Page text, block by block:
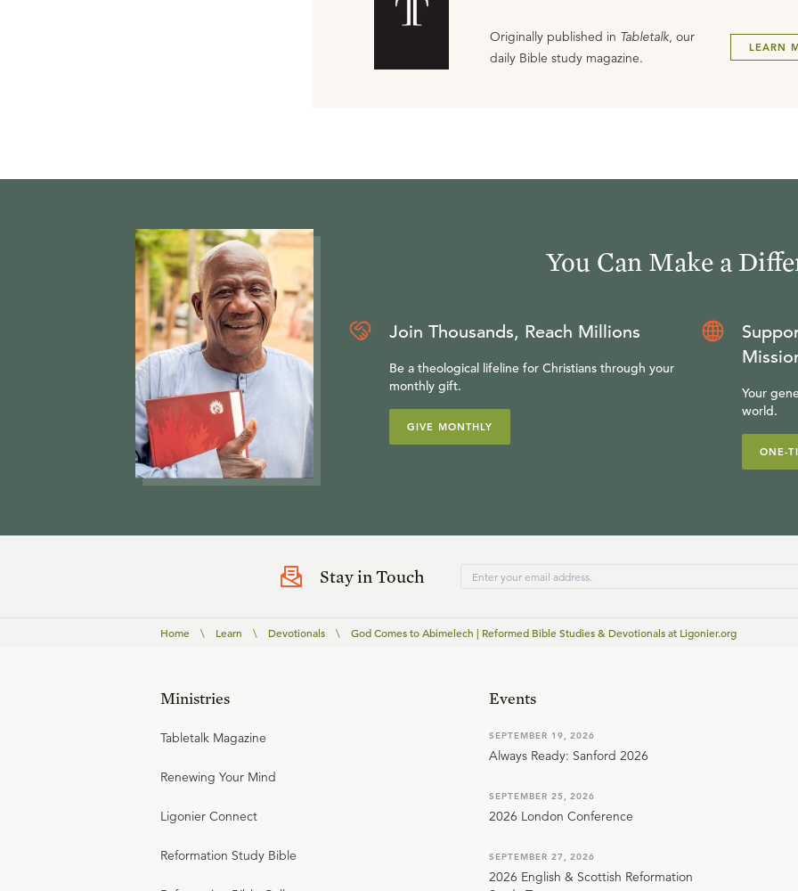
Originally published in Tabletalk, our
daily Bible study magazine.
LEARN
You Can Make a
Join Thousands, Reach Millions
Be a theological lifeline for Christians through your
monthly gift.
GIVE MONTHLY
Your
world.
ONE-
Stay in Touch
Home \ Learn \ Devotionals \ God Comes to Abimelech | Reformed Bible Studies & Devotionals at Ligonier.org
Ministries
Tabletalk Magazine
Renewing Your Mind
Ligonier Connect
Reformation Study Bible
Events
SEPTEMBER 19, 2026
Always Ready: Sanford 2026
SEPTEMBER 25, 2026
2026 London Conference
SEPTEMBER 27, 2026
2026 English & Scottish Reformation